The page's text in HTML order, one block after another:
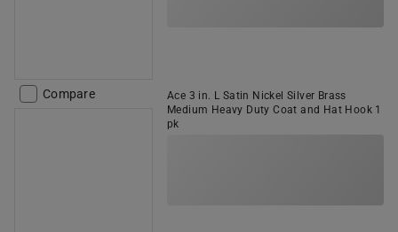
Compare
Ace 3 in. L Satin Nickel Silver Brass
Medium Heavy Duty Coat and Hat Hook 1
pk